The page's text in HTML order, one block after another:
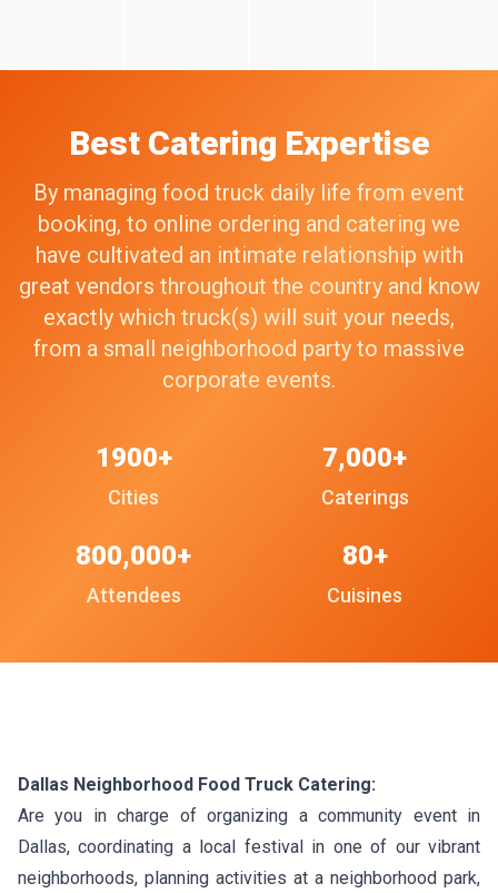
Best Catering Expertise
By managing food truck daily life from event
booking, to online ordering and catering we
have cultivated an intimate relationship with
great vendors throughout the country and know
exactly which truck(s) will suit your needs,
from a small neighborhood party to massive
corporate events.
Cities
1900+
Caterings
7,000+
Attendees
800,000+
Cuisines
80+
Dallas Neighborhood Food Truck Catering:
Are you in charge of organizing a community event in
Dallas, coordinating a local festival in one of our vibrant
neighborhoods, planning activities at a neighborhood park,